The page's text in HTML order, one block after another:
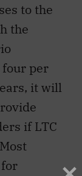
to the
the
four per
it will
if LTC